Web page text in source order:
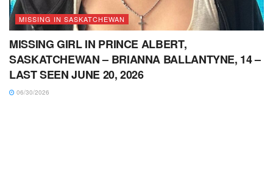
MISSING IN SASKATCHEWAN
MISSING GIRL IN PRINCE ALBERT,
SASKATCHEWAN – BRIANNA BALLANTYNE, 14 –
LAST SEEN JUNE 20, 2026
06/30/2026